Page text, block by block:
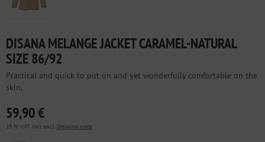
DISANA MELANGE JACKET CARAMEL-NATURAL
SIZE 86/92
Practical and quick to put on and yet wonderfully comfortable on the
skin.
59,90 €
19 % VAT incl. excl. Shipping costs